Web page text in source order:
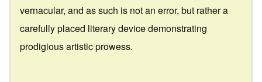
vernacular, and as such is not an error, but rather a
carefully placed literary device demonstrating
prodigious artistic prowess.